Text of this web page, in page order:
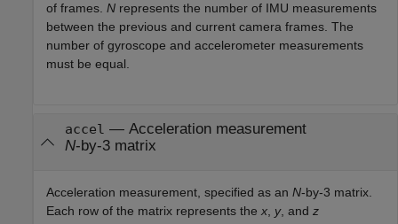
of frames. N represents the number of IMU measurements
between the previous and current camera frames. The
number of gyroscope and accelerometer measurements
must be equal.
accel — Acceleration measurement
N-by-3 matrix
Acceleration measurement, specified as an N-by-3 matrix.
Each row of the matrix represents the x, y, and z